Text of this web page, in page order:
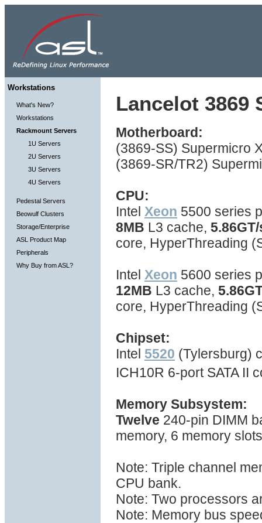
Workstations
What's New?
Workstations
Rackmount Servers
1U Servers
2U Servers
3U Servers
4U Servers
Pedestal Servers
Beowulf Clusters
Storage/Enterprise
ASL Product Map
Peripherals
Why Buy from ASL?
Lancelot 3869
Motherboard:
(3869-SS) Supermicro
(3869-SR/TR2)
CPU:
Intel Xeon 5500 series
8MB L3 cache,
core, HyperThreading
Intel Xeon 5600 series
12MB L3 cache,
core, HyperThreading
Chipset:
Intel 5520 (Tylersburg)
ICH10R 6-port SATA II
Memory Subsystem:
Twelve 240-pin DIMM
memory, 6 memory
Note: Triple channel
CPU bank.
Note: Two processors
Note: Memory bus